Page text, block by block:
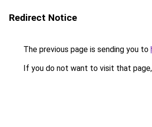
Redirect Notice
The previous page is sending you to
If you do not want to visit that